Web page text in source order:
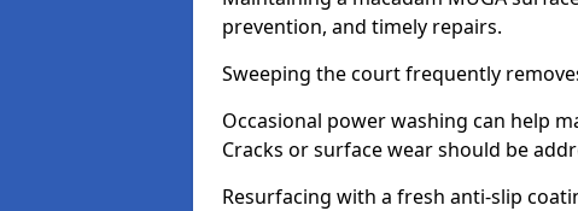
prevention, and timely repairs.
Sweeping the court frequently
Occasional power washing can help
Cracks or surface wear should be
Resurfacing with a fresh anti-slip